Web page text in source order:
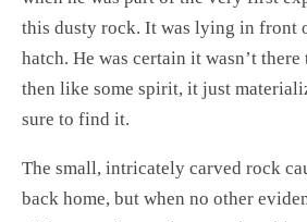
this dusty rock. It was lying in front
hatch. He was certain it wasn’t
then like some spirit, it just
sure to find it.
The small, intricately carved rock
back home, but when no other